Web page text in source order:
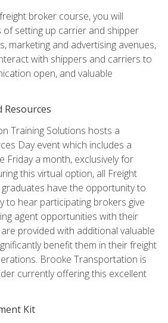
broker course, you will
setting up carrier and shipper
marketing and advertising avenues,
with shippers and carriers to
open, and valuable
Resources
Training Solutions hosts a
Day event which includes a
Friday a month, exclusively for
this virtual option, all Freight
have the opportunity to
to hear participating brokers give
agent opportunities with their
provided with additional valuable
benefit them in their freight
Brooke Transportation is
currently offering this excellent
Kit